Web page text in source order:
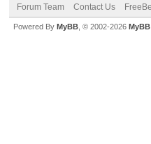
Forum Team Contact Us
Powered By MyBB , © 2002-2026